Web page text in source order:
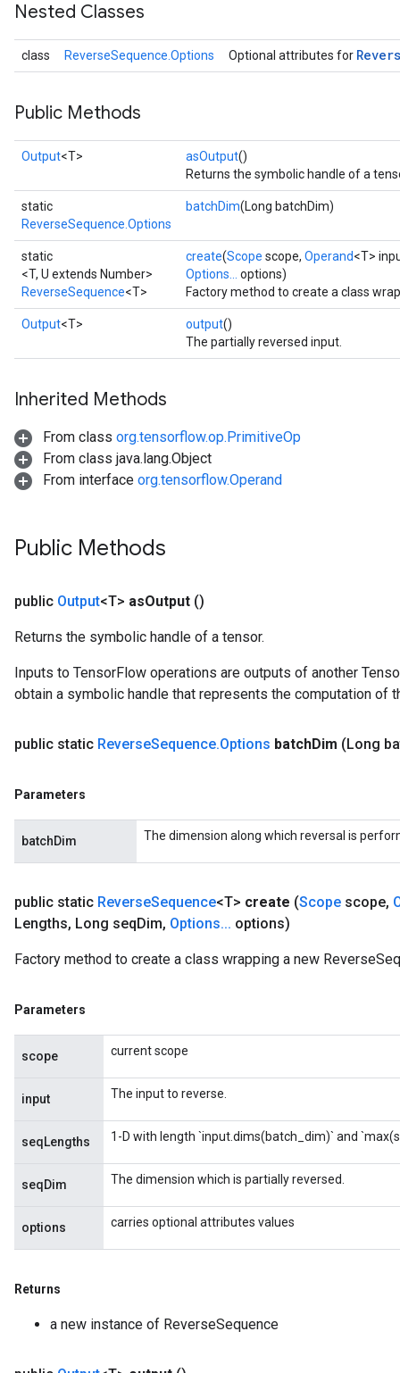
Nested Classes
class ReverseSequence.Options Optional attributes for
Public Methods
Output<T> asOutput()
Returns the symbolic handle of a
static
ReverseSequence.Options
batchDim(Long batchDim)
static
<T, U extends Number>
ReverseSequence<T>
create(Scope scope, Operand<T>
Options...
options)
Factory method to create a class
Output<T> output()
The partially reversed input.
Inherited Methods
From class org.tensorflow.op.PrimitiveOp
From class java.lang.Object
From interface org.tensorflow.Operand
Public Methods
public Output<T> asOutput ()
Returns the symbolic handle of a tensor.
Inputs to TensorFlow operations are outputs of another
obtain a symbolic handle that represents the computation of
public static ReverseSequence.Options batchDim (Long
Parameters
batchDim The dimension along which reversal is
public static ReverseSequence<T> create (Scope scope,
Lengths, Long seqDim, Options... options)
Factory method to create a class wrapping a new
Parameters
scope current scope
input The input to reverse.
seqLengths 1-D with length `input.dims(batch_dim)` and
seqDim The dimension which is partially reversed.
options carries optional attributes values
Returns
a new instance of ReverseSequence